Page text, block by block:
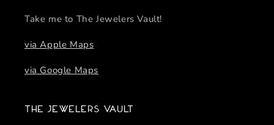
Take me to The Jewelers Vault!
via Apple Maps
via Google Maps
The Jewelers Vault